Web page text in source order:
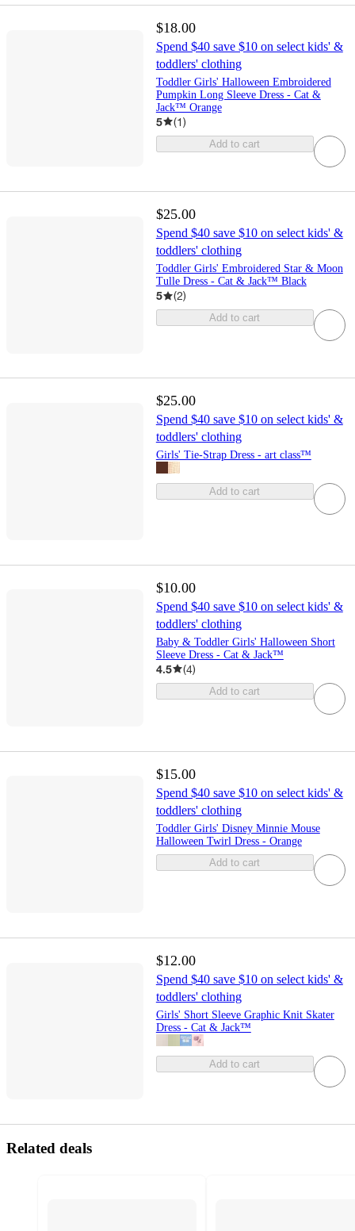
$18.00
Spend $40 save $10 on select kids' &
toddlers' clothing
Toddler Girls' Halloween Embroidered
Pumpkin Long Sleeve Dress - Cat &
Jack™ Orange
5 (1)
Add to cart
$25.00
Spend $40 save $10 on select kids' &
toddlers' clothing
Toddler Girls' Embroidered Star & Moon
Tulle Dress - Cat & Jack™ Black
5 (2)
Add to cart
$25.00
Spend $40 save $10 on select kids' &
toddlers' clothing
Girls' Tie-Strap Dress - art class™
Add to cart
$10.00
Spend $40 save $10 on select kids' &
toddlers' clothing
Baby & Toddler Girls' Halloween Short
Sleeve Dress - Cat & Jack™
4.5 (4)
Add to cart
$15.00
Spend $40 save $10 on select kids' &
toddlers' clothing
Toddler Girls' Disney Minnie Mouse
Halloween Twirl Dress - Orange
Add to cart
$12.00
Spend $40 save $10 on select kids' &
toddlers' clothing
Girls' Short Sleeve Graphic Knit Skater
Dress - Cat & Jack™
Add to cart
Related deals